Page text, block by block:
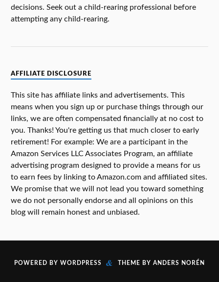
decisions. Seek out a child-rearing professional before
attempting any child-rearing.
AFFILIATE DISCLOSURE
This site has affiliate links and advertisements. This
means when you sign up or purchase things through our
links, we are often compensated financially at no cost to
you. Thanks! You're getting us that much closer to early
retirement! For example: We are a participant in the
Amazon Services LLC Associates Program, an affiliate
advertising program designed to provide a means for us
to earn fees by linking to Amazon.com and affiliated sites.
We promise that we will not lead you toward something
we do not personally endorse and all opinions on this
blog will remain honest and unbiased.
POWERED BY WORDPRESS & THEME BY ANDERS NORÉN